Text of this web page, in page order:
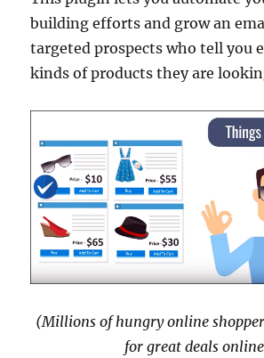
building efforts and grow an
targeted prospects who tell you
kinds of products they are
(Millions of hungry online
for great deals